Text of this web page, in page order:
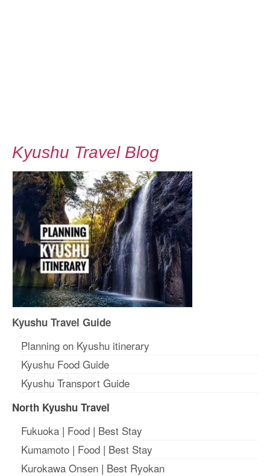
Kyushu Travel Blog
Kyushu Travel Guide
Planning on Kyushu itinerary
Kyushu Food Guide
Kyushu Transport Guide
North Kyushu Travel
Fukuoka | Food | Best Stay
Kumamoto | Food | Best Stay
Kurokawa Onsen | Best Ryokan